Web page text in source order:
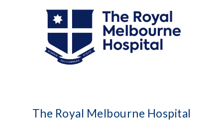
The Royal Melbourne Hospital